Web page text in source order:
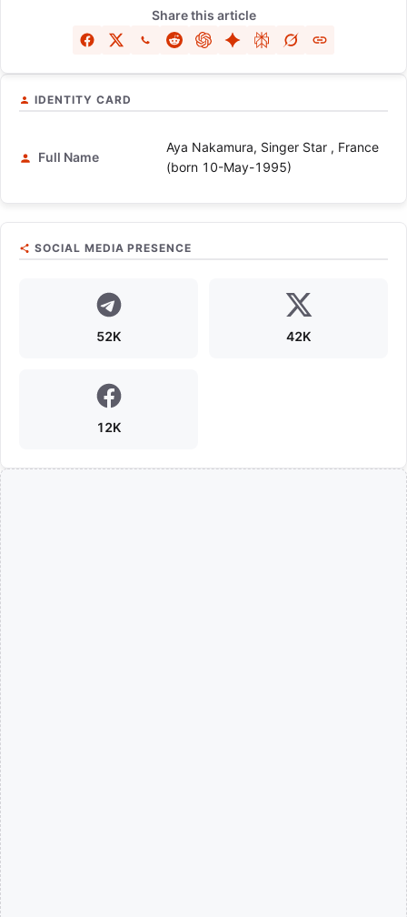
Share this article
IDENTITY CARD
Full Name
Aya Nakamura, Singer Star , France
(born 10-May-1995)
SOCIAL MEDIA PRESENCE
52K 42K
12K